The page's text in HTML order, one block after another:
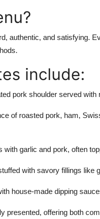
authentic, and satisfying.
include:
pork shoulder served with
of roasted pork, ham,
with garlic and pork, often
with savory fillings like
house-made dipping
presented, offering both